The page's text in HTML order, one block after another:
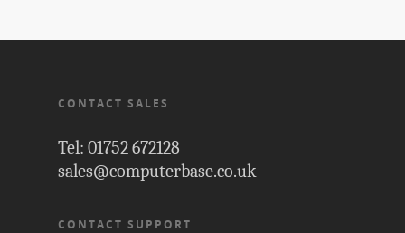
CONTACT SALES
Tel: 01752 672128
sales@computerbase.co.uk
CONTACT SUPPORT